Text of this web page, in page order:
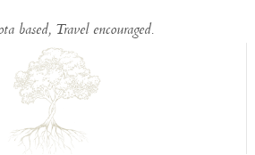
based, Travel encouraged.